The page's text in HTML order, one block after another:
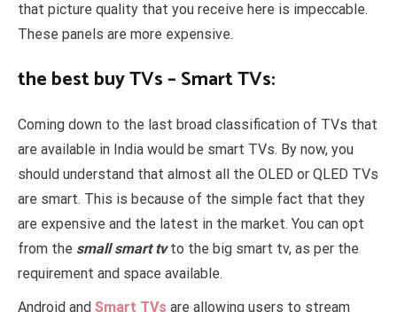
that picture quality that you receive here is impeccable.
These panels are more expensive.
the best buy TVs – Smart TVs:
Coming down to the last broad classification of TVs that
are available in India would be smart TVs. By now, you
should understand that almost all the OLED or QLED TVs
are smart. This is because of the simple fact that they
are expensive and the latest in the market. You can opt
from the small smart tvto the big smart tv, as per the
requirement and space available.
Android and Smart TVs are allowing users to stream